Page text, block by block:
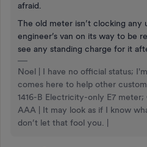
afraid.
The old meter isn’t clocking any
engineer’s van on its way to be
see any standing charge for it
Noel | I have no official status;
comes here to help other
1416-B Electricity-only E7
AAA | It may look as if I know
don’t let that fool you. |